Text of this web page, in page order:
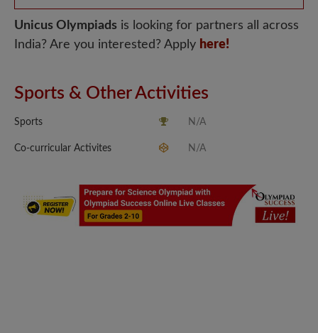
Unicus Olympiads is looking for partners all across
India? Are you interested? Apply here!
Sports & Other Activities
Sports N/A
Co-curricular Activites N/A